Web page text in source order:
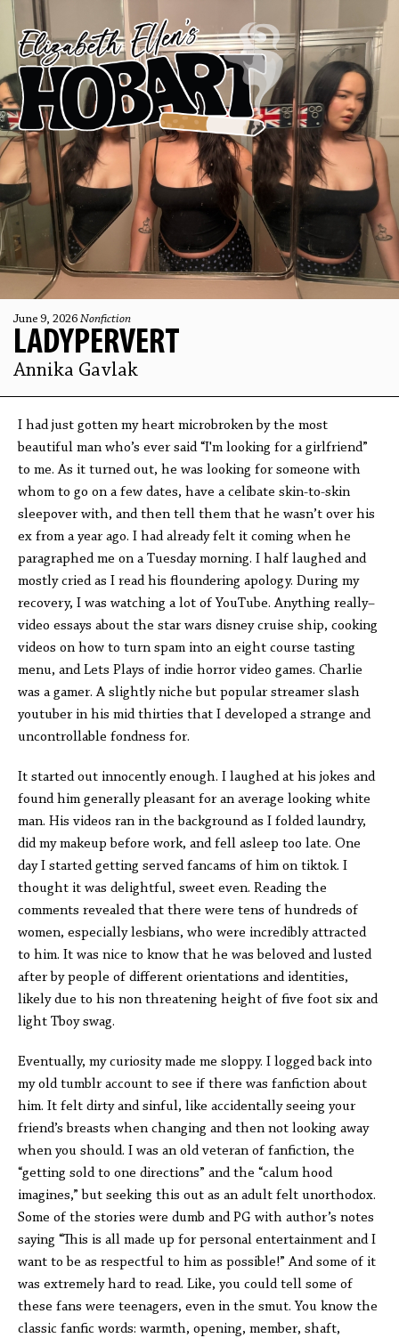
June 9, 2026 Nonfiction
LADYPERVERT
Annika Gavlak
I had just gotten my heart microbroken by the most
beautiful man who’s ever said “I'm looking for a girlfriend”
to me. As it turned out, he was looking for someone with
whom to go on a few dates, have a celibate skin-to-skin
sleepover with, and then tell them that he wasn’t over his
ex from a year ago. I had already felt it coming when he
paragraphed me on a Tuesday morning. I half laughed and
mostly cried as I read his floundering apology. During my
recovery, I was watching a lot of YouTube. Anything really–
video essays about the star wars disney cruise ship, cooking
videos on how to turn spam into an eight course tasting
menu, and Lets Plays of indie horror video games. Charlie
was a gamer. A slightly niche but popular streamer slash
youtuber in his mid thirties that I developed a strange and
uncontrollable fondness for.
It started out innocently enough. I laughed at his jokes and
found him generally pleasant for an average looking white
man. His videos ran in the background as I folded laundry,
did my makeup before work, and fell asleep too late. One
day I started getting served fancams of him on tiktok. I
thought it was delightful, sweet even. Reading the
comments revealed that there were tens of hundreds of
women, especially lesbians, who were incredibly attracted
to him. It was nice to know that he was beloved and lusted
after by people of different orientations and identities,
likely due to his non threatening height of five foot six and
light Tboy swag.
Eventually, my curiosity made me sloppy. I logged back into
my old tumblr account to see if there was fanfiction about
him. It felt dirty and sinful, like accidentally seeing your
friend’s breasts when changing and then not looking away
when you should. I was an old veteran of fanfiction, the
“getting sold to one directions” and the “calum hood
imagines,” but seeking this out as an adult felt unorthodox.
Some of the stories were dumb and PG with author’s notes
saying “This is all made up for personal entertainment and I
want to be as respectful to him as possible!” And some of it
was extremely hard to read. Like, you could tell some of
these fans were teenagers, even in the smut. You know the
classic fanfic words: warmth, opening, member, shaft,